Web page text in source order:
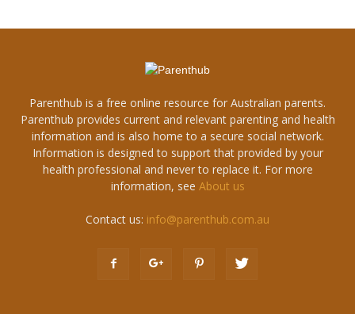
Parenthub is a free online resource for Australian parents.
Parenthub provides current and relevant parenting and health
information and is also home to a secure social network.
Information is designed to support that provided by your
health professional and never to replace it. For more
information, see About us
Contact us: info@parenthub.com.au